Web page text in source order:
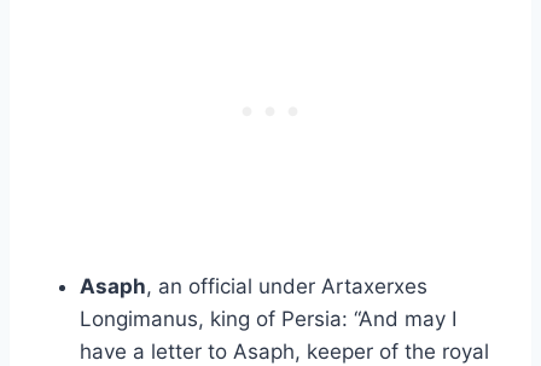
Asaph, an official under Artaxerxes
Longimanus, king of Persia: “And may I
have a letter to Asaph, keeper of the royal